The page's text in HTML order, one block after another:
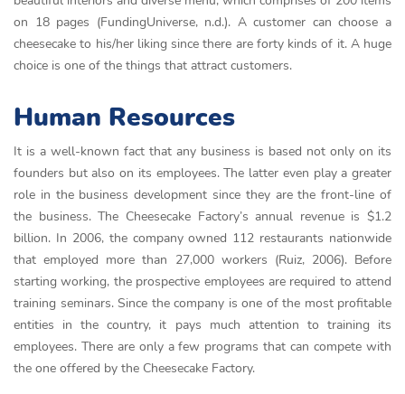
on 18 pages (FundingUniverse, n.d.). A customer can choose a
cheesecake to his/her liking since there are forty kinds of it. A huge
choice is one of the things that attract customers.
Human Resources
It is a well-known fact that any business is based not only on its
founders but also on its employees. The latter even play a greater
role in the business development since they are the front-line of
the business. The Cheesecake Factory’s annual revenue is $1.2
billion. In 2006, the company owned 112 restaurants nationwide
that employed more than 27,000 workers (Ruiz, 2006). Before
starting working, the prospective employees are required to attend
training seminars. Since the company is one of the most profitable
entities in the country, it pays much attention to training its
employees. There are only a few programs that can compete with
the one offered by the Cheesecake Factory.